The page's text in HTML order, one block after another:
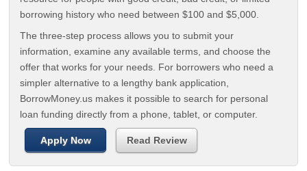
borrowing history who need between $100 and $5,000.
The three-step process allows you to submit your
information, examine any available terms, and choose the
offer that works for your needs. For borrowers who need a
simpler alternative to a lengthy bank application,
BorrowMoney.us makes it possible to search for personal
loan funding directly from a phone, tablet, or computer.
Apply Now Read Review